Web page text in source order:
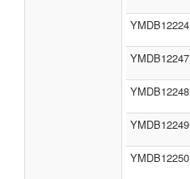
YMDB12224
YMDB12247
YMDB12248
YMDB12249
YMDB12250